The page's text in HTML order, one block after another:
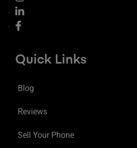
Quick Links
Blog
Reviews
Sell Your Phone